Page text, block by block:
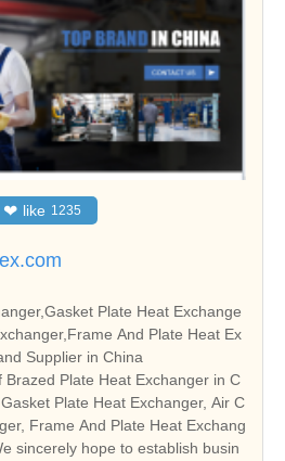
❤ like 1235
Plate Heat Exchange
And Plate Heat Ex
Supplier in China
Plate Heat Exchanger in C
Plate Heat Exchanger, Air C
Frame And Plate Heat Exchang
sincerely hope to establish busin